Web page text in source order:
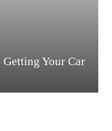
Your Car